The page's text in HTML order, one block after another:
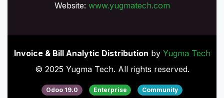
Website: www.yugmatech.com
Invoice & Bill Analytic Distribution by Yugma Tech
© 2025 Yugma Tech. All rights reserved.
Odoo 19.0 Enterprise Community